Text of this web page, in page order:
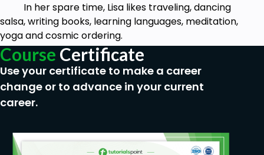
In her spare time, Lisa likes traveling, dancing
salsa, writing books, learning languages, meditation,
yoga and cosmic ordering.
Course Certificate
Use your certificate to make a career
change or to advance in your current
career.